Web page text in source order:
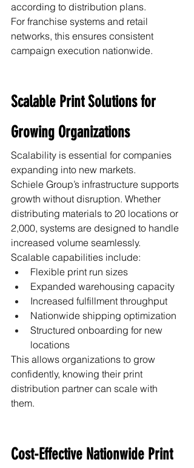
according to distribution plans.
For franchise systems and retail
networks, this ensures consistent
campaign execution nationwide.
Scalable Print Solutions for
Growing Organizations
Scalability is essential for companies
expanding into new markets.
Schiele Group’s infrastructure supports
growth without disruption. Whether
distributing materials to 20 locations or
2,000, systems are designed to handle
increased volume seamlessly.
Scalable capabilities include:
Flexible print run sizes
Expanded warehousing capacity
Increased fulfillment throughput
Nationwide shipping optimization
Structured onboarding for new
locations
This allows organizations to grow
confidently, knowing their print
distribution partner can scale with
them.
Cost-Effective Nationwide Print